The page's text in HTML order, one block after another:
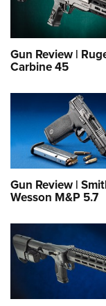
Gun Review |
Carbine 45
Gun Review |
Wesson M&P 5.7